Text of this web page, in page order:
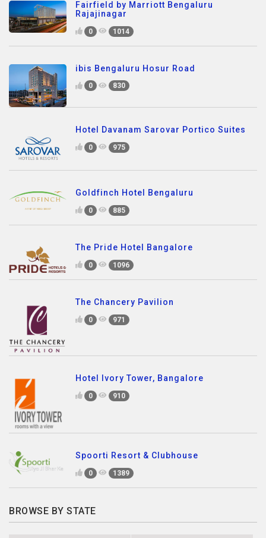
Fairfield by Marriott Bengaluru
Rajajinagar
0 1014
ibis Bengaluru Hosur Road
0 830
Hotel Davanam Sarovar Portico Suites
0 975
Goldfinch Hotel Bengaluru
0 885
The Pride Hotel Bangalore
0 1096
The Chancery Pavilion
0 971
Hotel Ivory Tower, Bangalore
0 910
Spoorti Resort & Clubhouse
0 1389
BROWSE BY STATE